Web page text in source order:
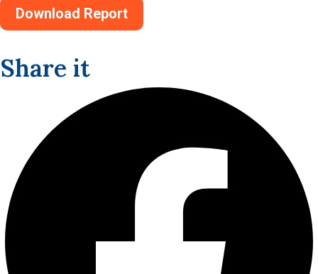
Download Report
Share it